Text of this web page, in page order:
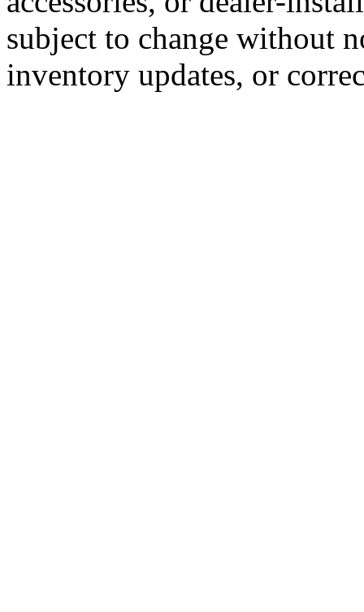
subject to change without
inventory updates, or